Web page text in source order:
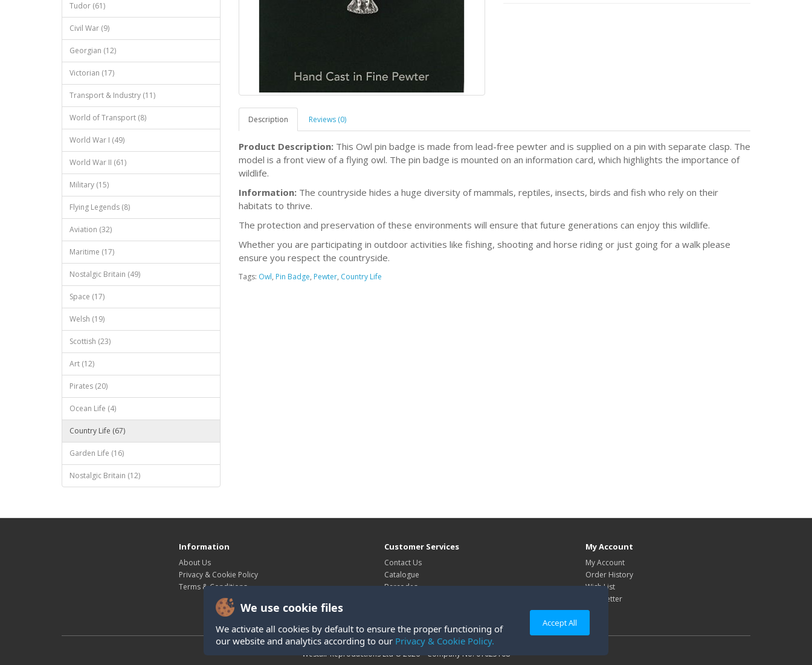
Tudor (61)
Civil War (9)
Georgian (12)
Victorian (17)
Transport & Industry (11)
World of Transport (8)
World War I (49)
World War II (61)
Military (15)
Flying Legends (8)
Aviation (32)
Maritime (17)
Nostalgic Britain (49)
Space (17)
Welsh (19)
Scottish (23)
Art (12)
Pirates (20)
Ocean Life (4)
Country Life (67)
Garden Life (16)
Nostalgic Britain (12)
We use cookie files
We activate all cookies by default to ensure the proper functioning of
our website and analytics according to our Privacy & Cookie Policy.
Accept All
Description Reviews (0)
Product Description: This Owl pin badge is made from lead-free pewter and is supplied on a pin with separate clasp. The
model is a front view of a flying owl. The pin badge is mounted on an information card, which highlights the importance of
wildlife.
Information: The countryside hides a huge diversity of mammals, reptiles, insects, birds and fish who rely on their
habitats to thrive.
The protection and preservation of these environments will ensure that future generations can enjoy this wildlife.
Whether you are participating in outdoor activities like fishing, shooting and horse riding or just going for a walk please
ensure you respect the countryside.
Tags: Owl, Pin Badge, Pewter, Country Life
Information
About Us
Privacy & Cookie Policy
Terms & Conditions
Customer Services
Contact Us
Catalogue
Barcodes
My Account
My Account
Order History
Wish List
Newsletter
Westair Reproductions Ltd © 2026 Company No: 01025108